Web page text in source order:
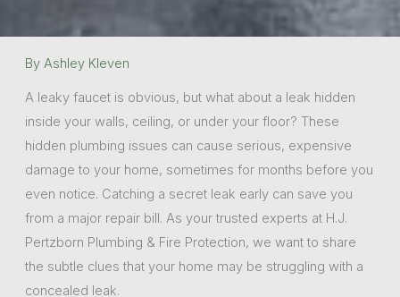
By Ashley Kleven
A leaky faucet is obvious, but what about a leak hidden
inside your walls, ceiling, or under your floor? These
hidden plumbing issues can cause serious, expensive
damage to your home, sometimes for months before you
even notice. Catching a secret leak early can save you
from a major repair bill. As your trusted experts at H.J.
Pertzborn Plumbing & Fire Protection, we want to share
the subtle clues that your home may be struggling with a
concealed leak.